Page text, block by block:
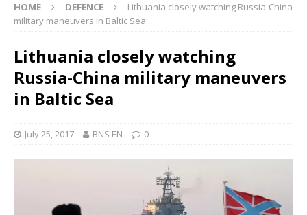
HOME DEFENCE
Lithuania closely watching Russia-China
military maneuvers in Baltic Sea
Lithuania closely watching
Russia-China military maneuvers
in Baltic Sea
July 25, 2017 BNS EN 0